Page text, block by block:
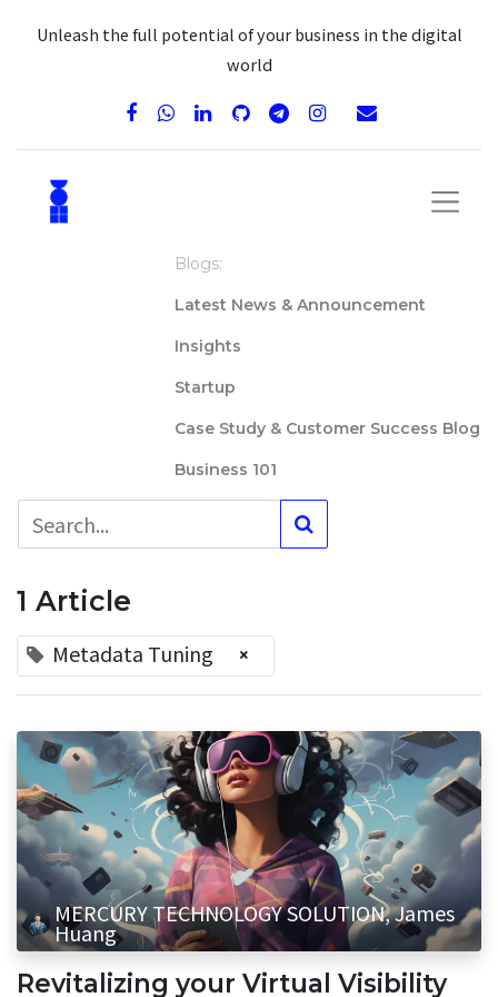
Unleash the full potential of your business in the digital
world
Blogs:
Latest News & Announcement
Insights
Startup
Case Study & Customer Success Blog
Business 101
1 Article
Metadata Tuning ×
MERCURY TECHNOLOGY SOLUTION, James
Huang
Revitalizing your Virtual Visibility